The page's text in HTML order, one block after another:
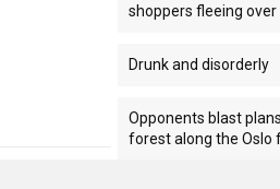
shoppers fleeing
Drunk and disorderly
Opponents blast
forest along the Oslo